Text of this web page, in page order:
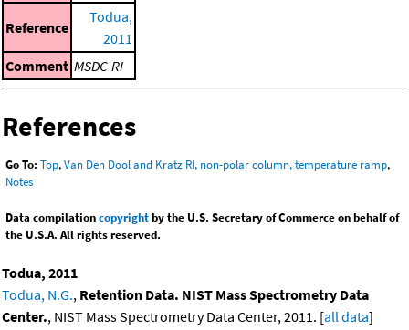
Reference
Todua,
2011
Comment MSDC-RI
References
Go To: Top,Van Den Dool and Kratz RI, non-polar column, temperature ramp,
Notes
Data compilationcopyrightby the U.S. Secretary of Commerce on behalf of
the U.S.A. All rights reserved.
Todua, 2011
Todua, N.G., Retention Data. NIST Mass Spectrometry Data
Center., NIST Mass Spectrometry Data Center, 2011. [all data]